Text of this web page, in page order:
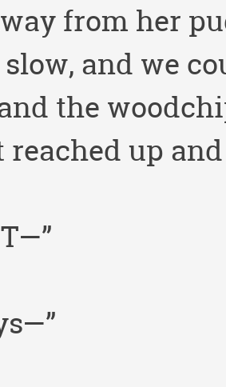
from her
and we
the
reached up